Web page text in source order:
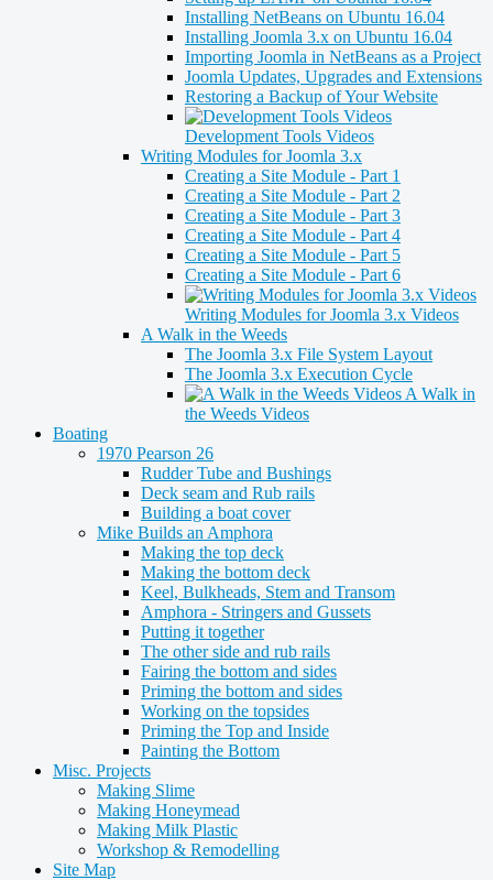
Installing NetBeans on Ubuntu 16.04
Installing Joomla 3.x on Ubuntu 16.04
Importing Joomla in NetBeans as a Project
Joomla Updates, Upgrades and Extensions
Restoring a Backup of Your Website
Development Tools Videos
Writing Modules for Joomla 3.x
Creating a Site Module - Part 1
Creating a Site Module - Part 2
Creating a Site Module - Part 3
Creating a Site Module - Part 4
Creating a Site Module - Part 5
Creating a Site Module - Part 6
Writing Modules for Joomla 3.x Videos
A Walk in the Weeds
The Joomla 3.x File System Layout
The Joomla 3.x Execution Cycle
A Walk in
the Weeds Videos
Boating
1970 Pearson 26
Rudder Tube and Bushings
Deck seam and Rub rails
Building a boat cover
Mike Builds an Amphora
Making the top deck
Making the bottom deck
Keel, Bulkheads, Stem and Transom
Amphora - Stringers and Gussets
Putting it together
The other side and rub rails
Fairing the bottom and sides
Priming the bottom and sides
Working on the topsides
Priming the Top and Inside
Painting the Bottom
Misc. Projects
Making Slime
Making Honeymead
Making Milk Plastic
Workshop & Remodelling
Site Map